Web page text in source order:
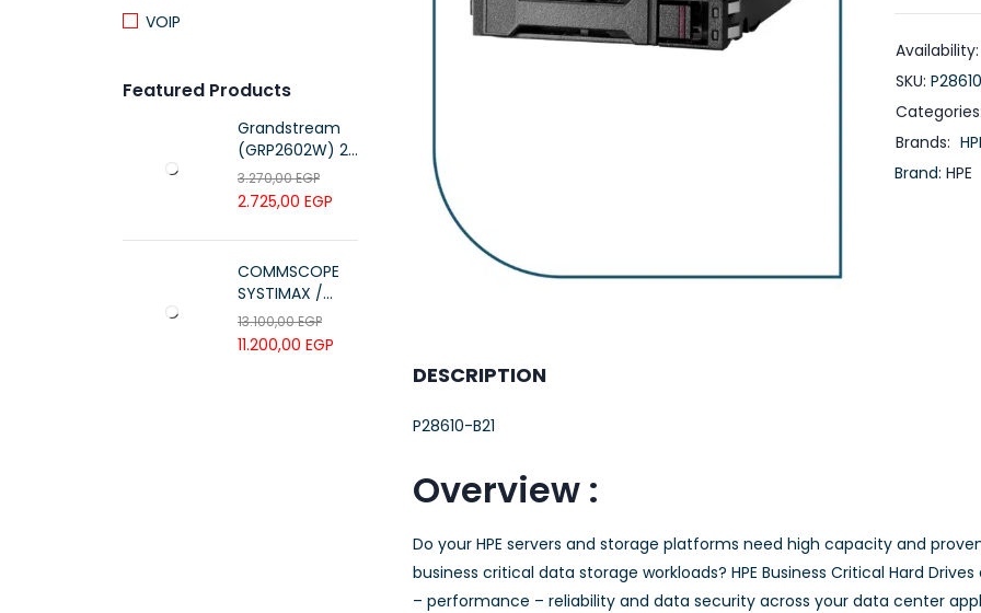
VOIP
Featured Products
Grandstream
(GRP2602W) 2-
Line Essential IP
Phone (4 SIP
Accounts, Wi-Fi
6)
3.270,00EGP
2.725,00 EGP
COMMSCOPE
SYSTIMAX /
700216450 /
UTP LSZH
23AWG 305M
13.100,00EGP
11.200,00 EGP
Availability:
SKU:
Brands:
Brand: HPE
DESCRIPTION
P28610-B21
Overview :
Do your HPE servers and storage platforms need high capacity and
business critical data storage workloads? HPE Business Critical Hard
– performance – reliability and data security across your data center